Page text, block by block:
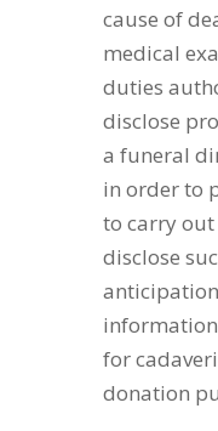
cause of
medical
duties
disclose
a funeral
in order to
to carry
disclose
for
donation